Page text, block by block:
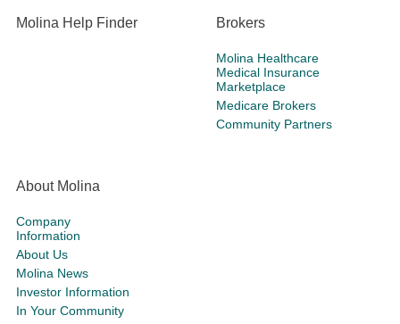
Molina Help Finder Brokers
Molina Healthcare
Medical Insurance
Marketplace
Medicare Brokers
Community Partners
About Molina
Company
Information
About Us
Molina News
Investor Information
In Your Community